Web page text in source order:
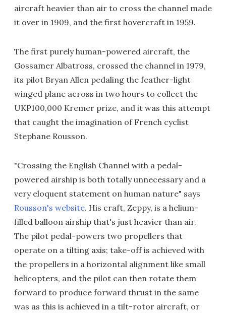
aircraft heavier than air to cross the channel made
it over in 1909, and the first hovercraft in 1959.
The first purely human-powered aircraft, the
Gossamer Albatross, crossed the channel in 1979,
its pilot Bryan Allen pedaling the feather-light
winged plane across in two hours to collect the
UKP100,000 Kremer prize, and it was this attempt
that caught the imagination of French cyclist
Stephane Rousson.
"Crossing the English Channel with a pedal-
powered airship is both totally unnecessary and a
very eloquent statement on human nature" says
Rousson's website. His craft, Zeppy, is a helium-
filled balloon airship that's just heavier than air.
The pilot pedal-powers two propellers that
operate on a tilting axis; take-off is achieved with
the propellers in a horizontal alignment like small
helicopters, and the pilot can then rotate them
forward to produce forward thrust in the same
was as this is achieved in a tilt-rotor aircraft, or